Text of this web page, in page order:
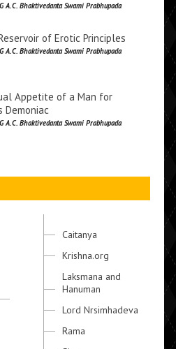
A.C. Bhaktivedanta Swami Prabhupada
of Erotic Principles
A.C. Bhaktivedanta Swami Prabhupada
Appetite of a Man for
Demoniac
A.C. Bhaktivedanta Swami Prabhupada
Caitanya
Krishna.org
Laksmana and
Hanuman
Lord Nrsimhadeva
Rama